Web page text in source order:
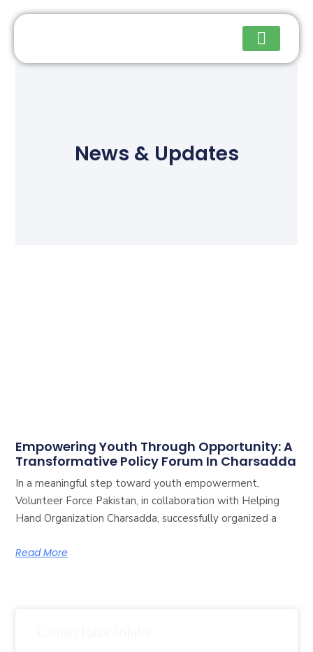
News & Updates
Empowering Youth Through Opportunity: A
Transformative Policy Forum In Charsadda
In a meaningful step toward youth empowerment,
Volunteer Force Pakistan, in collaboration with Helping
Hand Organization Charsadda, successfully organized a
Read More